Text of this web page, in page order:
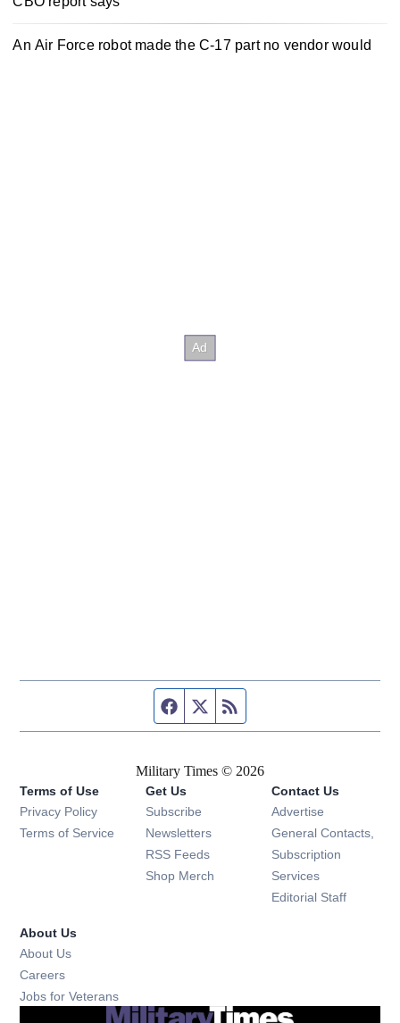
An Air Force robot made the C-17 part no vendor would
Facebook page
Twitter feed
Military Times © 2026
Terms of Use
Privacy Policy
Terms of Service
Get Us
Subscribe Opens in new window
Newsletters Opens in new window
RSS Feeds Opens in new window
Shop Merch Opens in new window
Contact Us
Advertise
General Contacts,
Subscription
Services
Editorial Staff
About Us
About Us
Careers
Jobs for Veterans